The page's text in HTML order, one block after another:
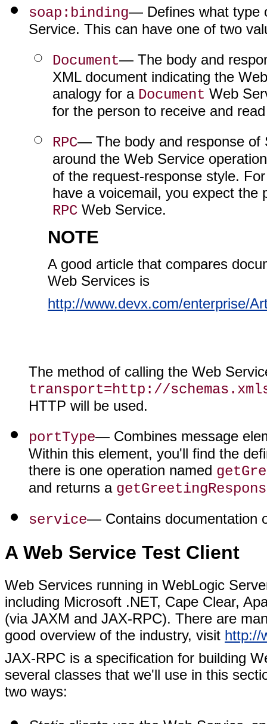
soap:binding— Defines what type
Service. This can have one of two
Document— The body and
XML document indicating the
analogy for a Document Web
for the person to receive and
RPC— The body and response of
around the Web Service
of the request-response style.
have a voicemail, you expect the
RPC Web Service.
NOTE
A good article that compares
Web Services is
http://www.devx.com/enterprise/
The method of calling the Web
transport=http://
HTTP will be used.
portType— Combines message
Within this element, you'll find the
there is one operation named
and returns a
service— Contains documentation
A Web Service Test Client
Web Services running in WebLogic
including Microsoft .NET, Cape Clear,
(via JAXM and JAX-RPC). There are
good overview of the industry, visit http://
JAX-RPC is a specification for building
several classes that we'll use in this
two ways: